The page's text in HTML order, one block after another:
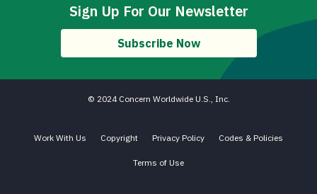
Sign Up For Our Newsletter
Subscribe Now
© 2024 Concern Worldwide U.S., Inc.
Work With Us Copyright Privacy Policy Codes & Policies
Terms of Use